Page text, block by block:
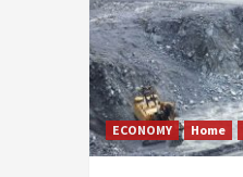
ECONOMY Home